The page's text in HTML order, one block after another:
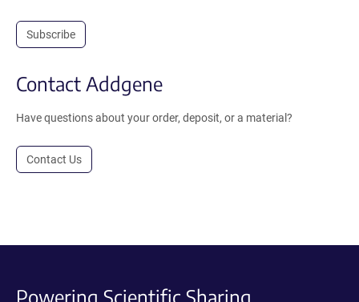
Subscribe
Contact Addgene
Have questions about your order, deposit, or a material?
Contact Us
Powering Scientific Sharing